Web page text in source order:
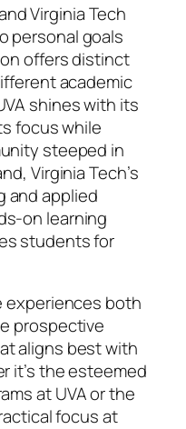
Virginia Tech
personal goals
offers distinct
academic
shines with its
focus while
steeped in
Virginia Tech’s
and applied
on learning
students for
experiences both
prospective
aligns best with
it’s the esteemed
at UVA or the
focus at